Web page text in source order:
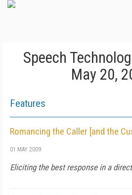
Speech
May 20,
Features
Romancing the Caller [and the
01 MAY 2009
Eliciting the best response in a